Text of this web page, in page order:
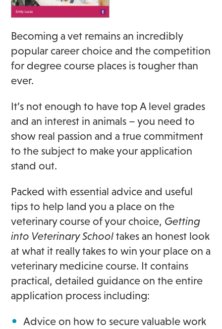
Becoming a vet remains an incredibly
popular career choice and the competition
for degree course places is tougher than
ever.
It’s not enough to have top A level grades
and an interest in animals – you need to
show real passion and a true commitment
to the subject to make your application
stand out.
Packed with essential advice and useful
tips to help land you a place on the
veterinary course of your choice, Getting
into Veterinary School takes an honest look
at what it really takes to win your place on a
veterinary medicine course. It contains
practical, detailed guidance on the entire
application process including:
Advice on how to secure valuable work